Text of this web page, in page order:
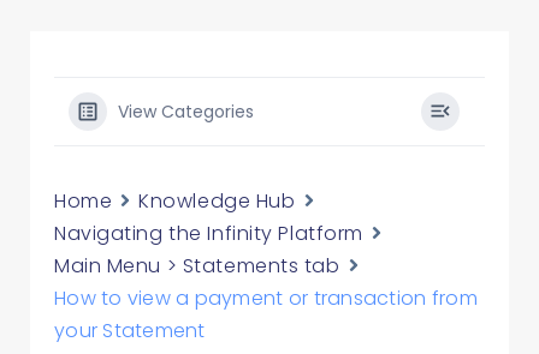
View Categories
Home
Knowledge Hub
Navigating the Infinity Platform
Main Menu > Statements tab
How to view a payment or transaction from
your Statement